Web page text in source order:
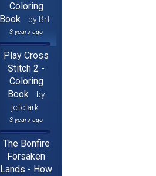
Coloring
Book
by Brf
3 years ago
Play Cross
Stitch 2 -
Coloring
Book
by
jcfclark
3 years ago
The Bonfire
Forsaken
Lands - How